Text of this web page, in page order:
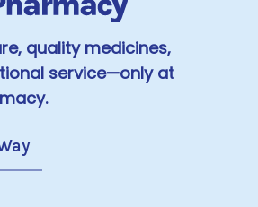
quality medicines,
service—only at